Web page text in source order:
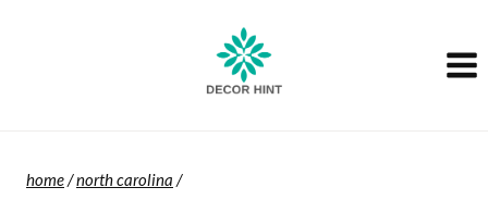
home/north carolina /